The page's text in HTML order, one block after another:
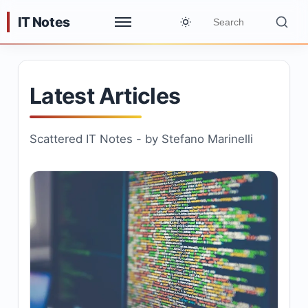
IT Notes
Latest Articles
Scattered IT Notes - by Stefano Marinelli